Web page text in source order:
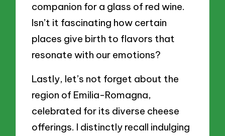
companion for a glass of red wine.
Isn’t it fascinating how certain
places give birth to flavors that
resonate with our emotions?
Lastly, let’s not forget about the
region of Emilia-Romagna,
celebrated for its diverse cheese
offerings. I distinctly recall indulging